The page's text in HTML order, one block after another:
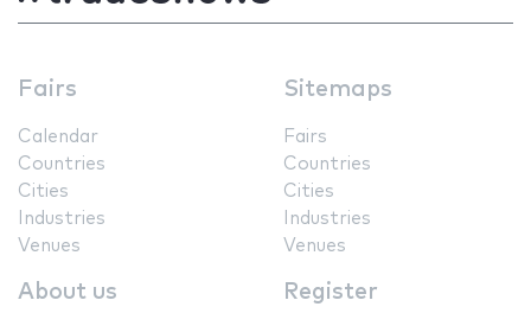
Fairs
Calendar
Countries
Cities
Industries
Venues
Sitemaps
Fairs
Countries
Cities
Industries
Venues
About us Register